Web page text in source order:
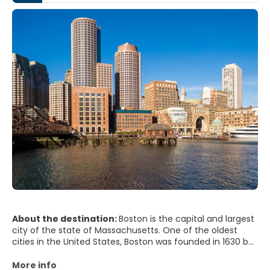
About the destination:Boston is the capital and largest
city of the state of Massachusetts. One of the oldest
cities in the United States, Boston was founded in 1630 by
most European of the United States cities. Boston
More info